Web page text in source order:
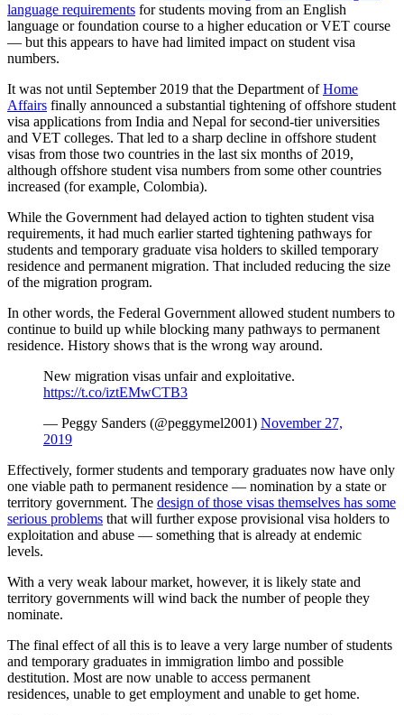
language requirements for students moving from an English
language or foundation course to a higher education or VET course
— but this appears to have had limited impact on student visa
numbers.
It was not until September 2019 that the Department ofHome
Affairs finally announced a substantial tightening of offshore student
visa applications from India and Nepal for second-tier universities
and VET colleges. That led to a sharp decline in offshore student
visas from those two countries in the last six months of 2019,
although offshore student visa numbers from some other countries
increased (for example, Colombia).
While the Government had delayed action to tighten student visa
requirements, it had much earlier started tightening pathways for
students and temporary graduate visa holders to skilled temporary
residence and permanent migration. That included reducing the size
of the migration program.
In other words, the Federal Government allowed student numbers to
continue to build up while blocking many pathways to permanent
residence. History shows that is the wrong way around.
New migration visas unfair and exploitative.
https://t.co/iztEMwCTB3
— Peggy Sanders (@peggymel2001) November 27,
2019
Effectively, former students and temporary graduates now have only
one viable path to permanent residence — nomination by a state or
territory government. The design of those visas themselves has some
serious problems that will further expose provisional visa holders to
exploitation and abuse — something that is already at endemic
levels.
With a very weak labour market, however, it is likely state and
territory governments will wind back the number of people they
nominate.
The final effect of all this is to leave a very large number of students
and temporary graduates in immigration limbo and possible
destitution. Most are now unable to access permanent
residences, unable to get employment and unable to get home.